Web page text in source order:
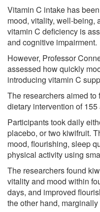
Vitamin C intake has
mood, vitality, well-being,
vitamin C deficiency is
and cognitive impairment.
However, Professor
assessed how quickly
introducing vitamin C
The researchers aimed
dietary intervention of
Participants took daily
placebo, or two kiwifruit.
mood, flourishing, sleep
physical activity using
The researchers found
vitality and mood within
days, and improved
the other hand,